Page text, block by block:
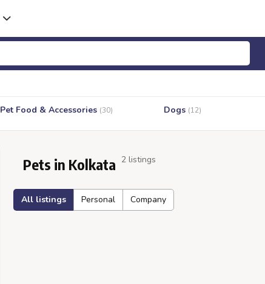
Pet Food & Accessories (30) Dogs (12)
Pets in Kolkata 2 listings
All listings Personal Company